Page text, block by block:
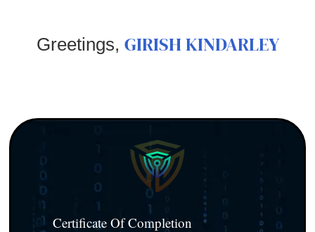
Greetings, GIRISH KINDARLEY
Certificate Of Completion